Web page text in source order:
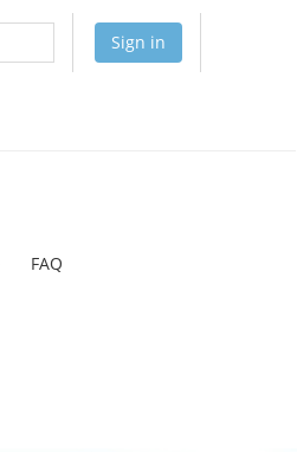
Sign in
FAQ